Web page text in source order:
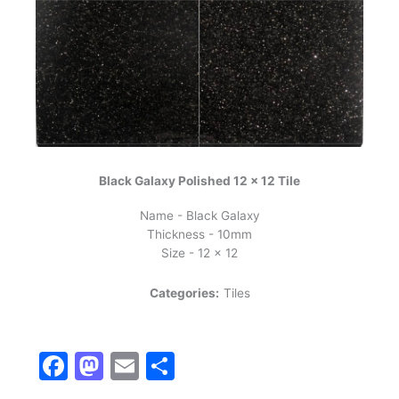
Black Galaxy Polished 12 x 12 Tile
Name - Black Galaxy
Thickness - 10mm
Size - 12 x 12
Categories: Tiles
Facebook
Mastodon
EmailShare